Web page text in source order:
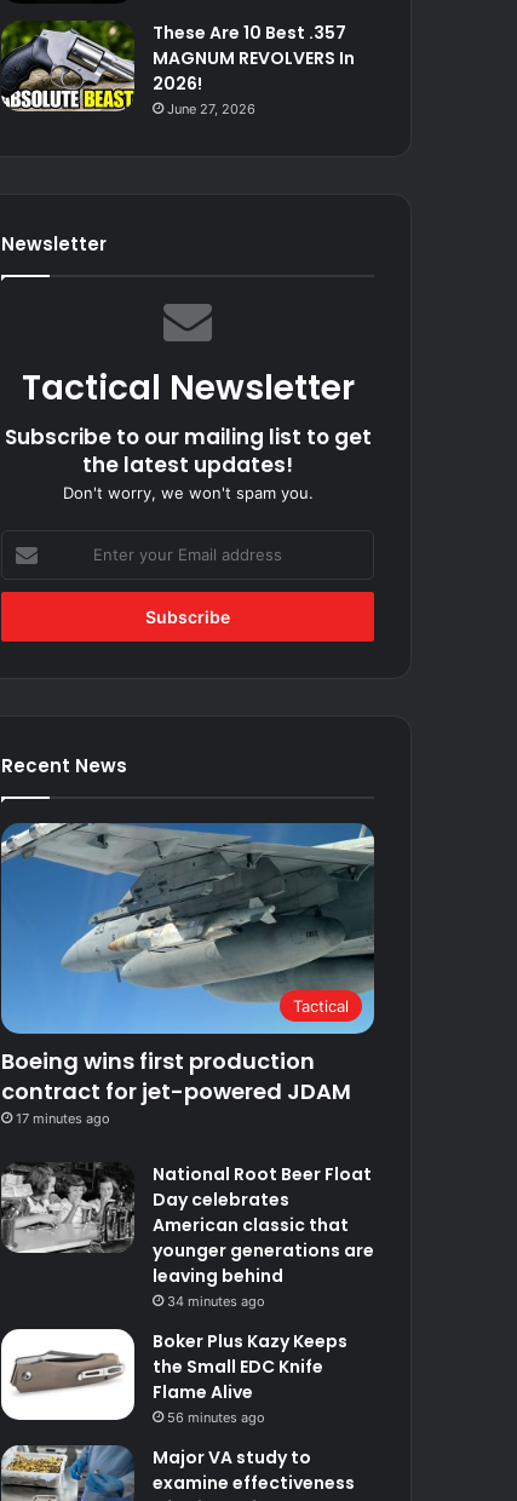
These Are 10 Best .357
MAGNUM REVOLVERS In
2026!
June 27, 2026
Newsletter
Tactical Newsletter
Subscribe to our mailing list to get
the latest updates!
Don't worry, we won't spam you.
your
Email
Recent News
Tactical
Boeing wins first production
contract for jet-powered JDAM
17 minutes ago
National Root Beer Float
Day celebrates
American classic that
younger generations are
leaving behind
34 minutes ago
Boker Plus Kazy Keeps
the Small EDC Knife
Flame Alive
56 minutes ago
Major VA study to
examine effectiveness